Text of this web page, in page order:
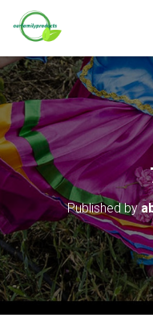
Published by